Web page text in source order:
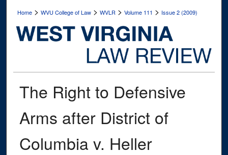
Home >WVU College of Law >WVLR >Volume 111 > Issue 2 (2009)
The Right to Defensive
Arms after District of
Columbia v. Heller